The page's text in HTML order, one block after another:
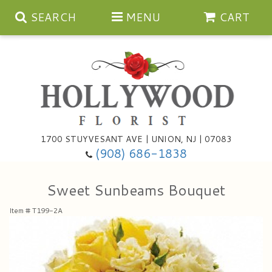
SEARCH MENU CART
1700 STUYVESANT AVE | UNION, NJ | 07083
(908) 686-1838
Congratulations
For The Service
Casket Sprays
Sweet Sunbeams Bouquet
Item #T199-2A